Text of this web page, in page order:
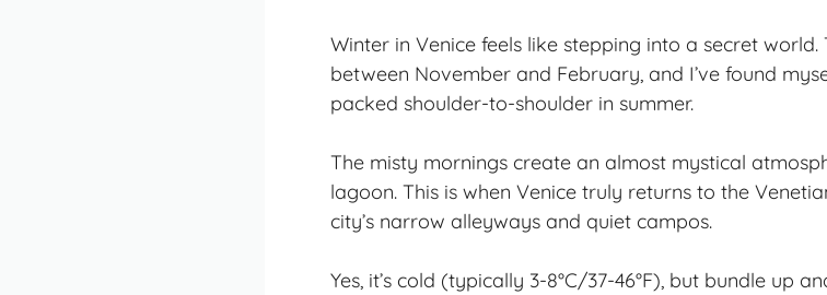
Winter in Venice feels like stepping into a secret
between November and February, and I’ve found
packed shoulder-to-shoulder in summer.
The misty mornings create an almost mystical
lagoon. This is when Venice truly returns to the
city’s narrow alleyways and quiet campos.
Yes, it’s cold (typically 3-8°C/37-46°F), but bundle up